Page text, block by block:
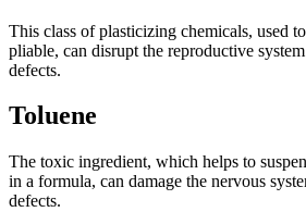
This class of plasticizing chemicals, used
pliable, can disrupt the reproductive
defects.
Toluene
The toxic ingredient, which helps to
in a formula, can damage the nervous
defects.